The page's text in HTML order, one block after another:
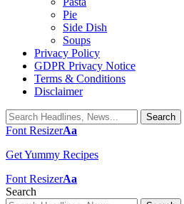
Pie
Side Dish
Soups
Privacy Policy
GDPR Privacy Notice
Terms & Conditions
Disclaimer
Font ResizerAa
Get Yummy Recipes
Font ResizerAa
Search